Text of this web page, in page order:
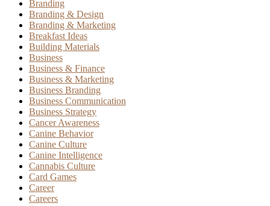
Branding
Branding & Design
Branding & Marketing
Breakfast Ideas
Building Materials
Business
Business & Finance
Business & Marketing
Business Branding
Business Communication
Business Strategy
Cancer Awareness
Canine Behavior
Canine Culture
Canine Intelligence
Cannabis Culture
Card Games
Career
Careers